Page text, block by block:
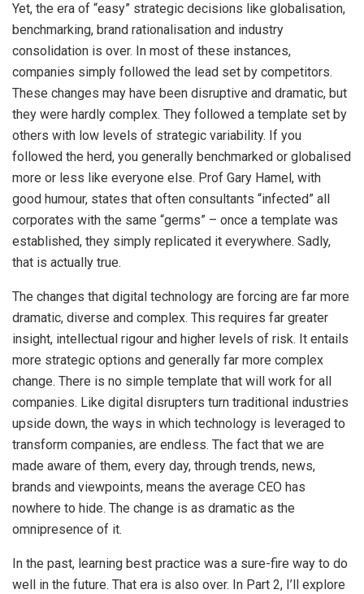
Yet, the era of “easy” strategic decisions like globalisation,
benchmarking, brand rationalisation and industry
consolidation is over. In most of these instances,
companies simply followed the lead set by competitors.
These changes may have been disruptive and dramatic, but
they were hardly complex. They followed a template set by
others with low levels of strategic variability. If you
followed the herd, you generally benchmarked or globalised
more or less like everyone else. Prof Gary Hamel, with
good humour, states that often consultants “infected” all
corporates with the same “germs” – once a template was
established, they simply replicated it everywhere. Sadly,
that is actually true.
The changes that digital technology are forcing are far more
dramatic, diverse and complex. This requires far greater
insight, intellectual rigour and higher levels of risk. It entails
more strategic options and generally far more complex
change. There is no simple template that will work for all
companies. Like digital disrupters turn traditional industries
upside down, the ways in which technology is leveraged to
transform companies, are endless. The fact that we are
made aware of them, every day, through trends, news,
brands and viewpoints, means the average CEO has
nowhere to hide. The change is as dramatic as the
omnipresence of it.
In the past, learning best practice was a sure-fire way to do
well in the future. That era is also over. In Part 2, I’ll explore